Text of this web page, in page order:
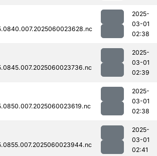
2025-
03-01
02:38
2025-
03-01
02:39
2025-
03-01
02:38
2025-
03-01
02:41